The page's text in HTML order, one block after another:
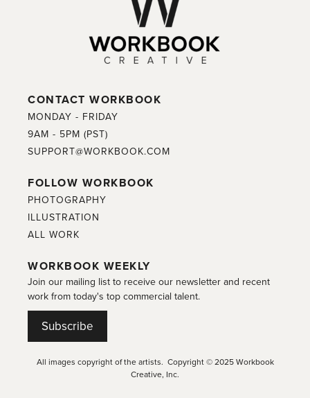
CONTACT WORKBOOK
MONDAY - FRIDAY
9AM - 5PM (PST)
SUPPORT@WORKBOOK.COM
FOLLOW WORKBOOK
PHOTOGRAPHY
ILLUSTRATION
ALL WORK
WORKBOOK WEEKLY
Join our mailing list to receive our newsletter and recent
work from today's top commercial talent.
Subscribe
All images copyright of the artists. Copyright © 2025 Workbook
Creative, Inc.